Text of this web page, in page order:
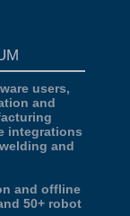
users,
and
integrations
and
and offline
50+ robot